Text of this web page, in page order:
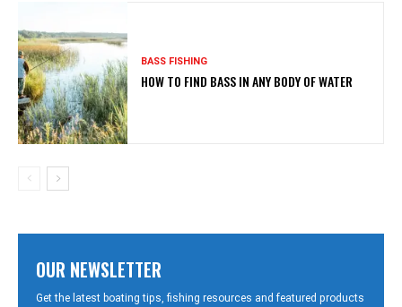
BASS FISHING
HOW TO FIND BASS IN ANY BODY OF WATER
OUR NEWSLETTER
Get the latest boating tips, fishing resources and featured products